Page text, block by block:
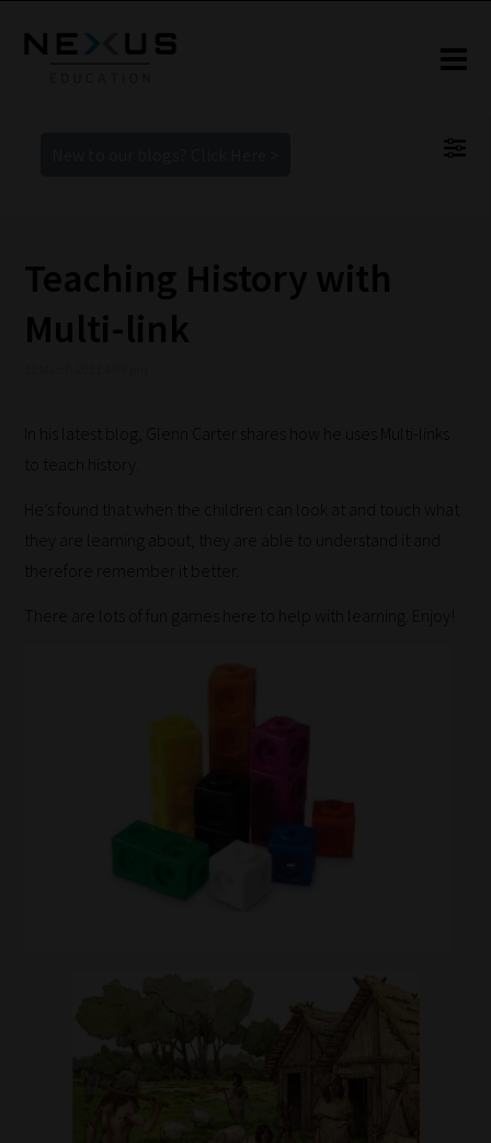
Teaching History with
Multi-link
In his latest blog, Glenn Carter shares how he uses Multi-links
to teach history.
He’s found that when the children can look at and touch what
they are learning about, they are able to understand it and
therefore remember it better.
There are lots of fun games here to help with learning. Enjoy!